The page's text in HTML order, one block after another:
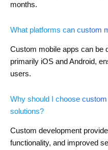
months.
What platforms can custom
Custom mobile apps can be
primarily iOS and Android,
users.
Why should I choose
solutions?
Custom development
functionality, and improved